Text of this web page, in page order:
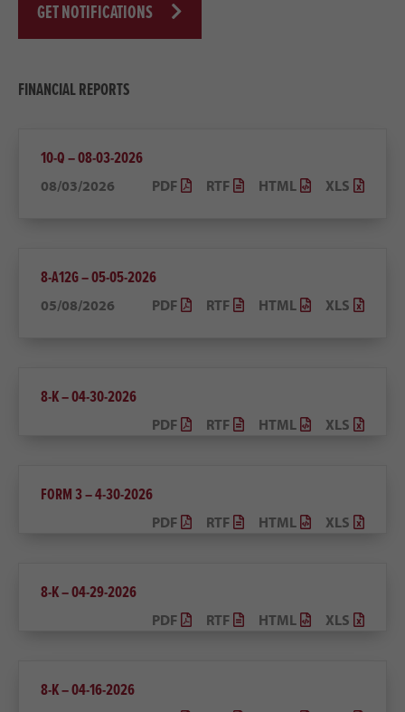
FINANCIAL REPORTS
10-Q – 08-03-2026
08/03/2026 XLS
HTML
RTF
PDF
8-A12G – 05-05-2026
05/08/2026 XLS
HTML
RTF
PDF
8-K – 04-30-2026
XLS
HTML
RTF
PDF
FORM 3 – 4-30-2026
XLS
HTML
RTF
PDF
8-K – 04-29-2026
XLS
HTML
RTF
PDF
8-K – 04-16-2026
GET NOTIFICATIONS